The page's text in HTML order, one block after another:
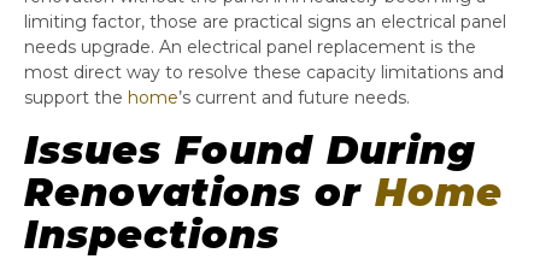
limiting factor, those are practical signs an electrical panel
needs upgrade. An electrical panel replacement is the
most direct way to resolve these capacity limitations and
support the home’s current and future needs.
Issues Found During
Renovations or Home
Inspections